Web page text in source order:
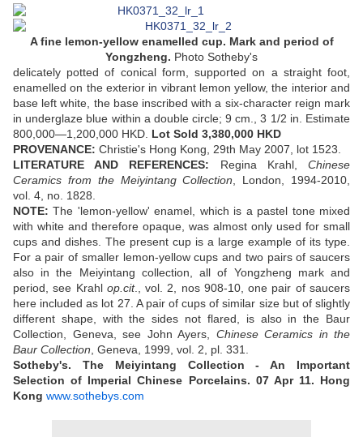
A fine lemon-yellow enamelled cup. Mark and period of
Yongzheng. Photo Sotheby's
delicately potted of conical form, supported on a straight foot,
enamelled on the exterior in vibrant lemon yellow, the interior and
base left white, the base inscribed with a six-character reign mark
in underglaze blue within a double circle; 9 cm., 3 1/2 in. Estimate
800,000—1,200,000 HKD. Lot Sold 3,380,000 HKD
PROVENANCE: Christie's Hong Kong, 29th May 2007, lot 1523.
LITERATURE AND REFERENCES: Regina Krahl,Chinese
Ceramics from the Meiyintang Collection , London, 1994-2010,
vol. 4, no. 1828.
NOTE:The 'lemon-yellow' enamel, which is a pastel tone mixed
with white and therefore opaque, was almost only used for small
cups and dishes. The present cup is a large example of its type.
For a pair of smaller lemon-yellow cups and two pairs of saucers
also in the Meiyintang collection, all of Yongzheng mark and
period, see Krahl op.cit., vol. 2, nos 908-10, one pair of saucers
here included as lot 27. A pair of cups of similar size but of slightly
different shape, with the sides not flared, is also in the Baur
Collection, Geneva, see John Ayers, Chinese Ceramics in the
Baur Collection , Geneva, 1999, vol. 2, pl. 331.
Sotheby's. The Meiyintang Collection - An Important
Selection of Imperial Chinese Porcelains. 07 Apr 11. Hong
Kong www.sothebys.com